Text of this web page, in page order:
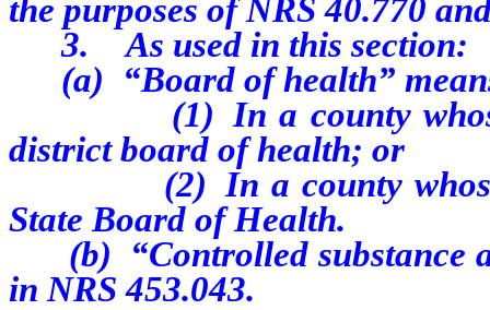
the purposes of NRS 40.770
3. As used in this section:
(a) “Board of health”
(1) In a county whose
district board of health; or
(2) In a county whose
State Board of Health.
(b) “Controlled substance
in NRS 453.043.